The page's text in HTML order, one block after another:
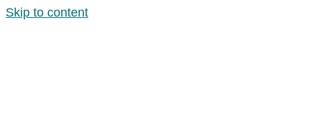
Skip to content